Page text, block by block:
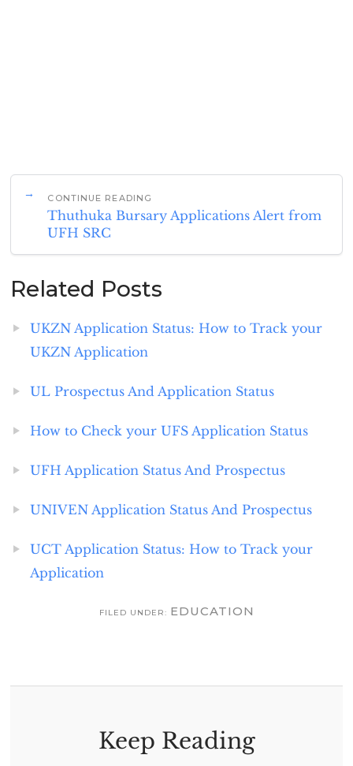
CONTINUE READING
Thuthuka Bursary Applications Alert from
UFH SRC
Related Posts
UKZN Application Status: How to Track your
UKZN Application
UL Prospectus And Application Status
How to Check your UFS Application Status
UFH Application Status And Prospectus
UNIVEN Application Status And Prospectus
UCT Application Status: How to Track your
Application
FILED UNDER: EDUCATION
Keep Reading